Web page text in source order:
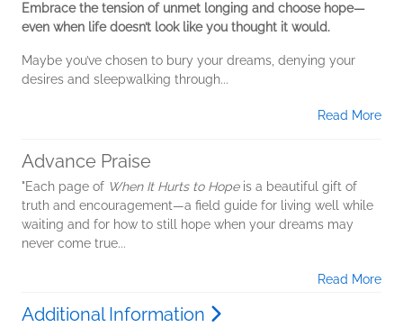
Embrace the tension of unmet longing and choose hope—
even when life doesn’t look like you thought it would.
Maybe you’ve chosen to bury your dreams, denying your
desires and sleepwalking through...
Read More
Advance Praise
"Each page of When It Hurts to Hopeis a beautiful gift of
truth and encouragement—a field guide for living well while
waiting and for how to still hope when your dreams may
never come true...
Read More
Additional Information